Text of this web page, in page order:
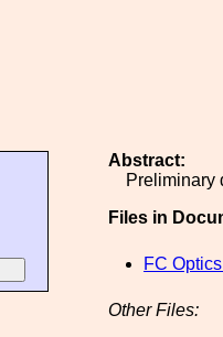
Abstract:
Preliminary
Files in
FC
Other Files: